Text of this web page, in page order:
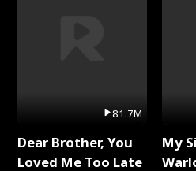
81.7M
Dear Brother, You
Loved Me Too Late
My